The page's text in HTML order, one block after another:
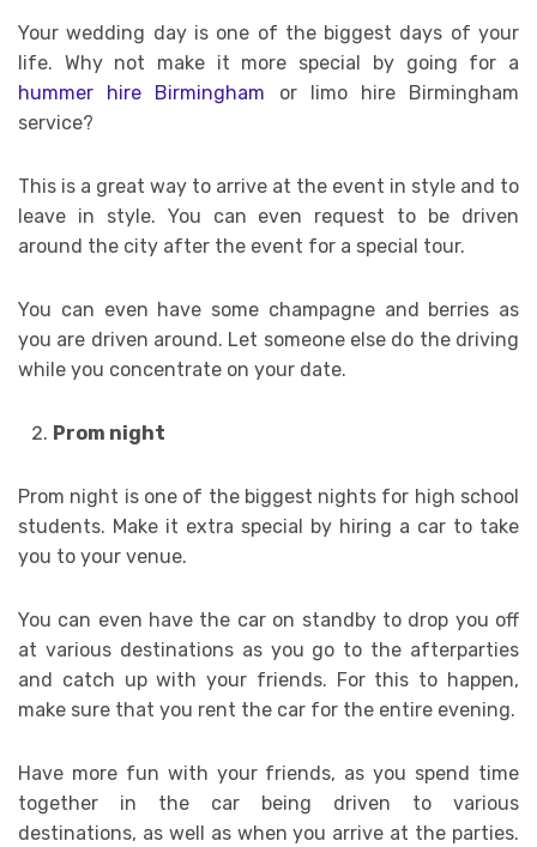
Your wedding day is one of the biggest days of your
life. Why not make it more special by going for a
hummer hire Birmingham or limo hire Birmingham
service?
This is a great way to arrive at the event in style and to
leave in style. You can even request to be driven
around the city after the event for a special tour.
You can even have some champagne and berries as
you are driven around. Let someone else do the driving
while you concentrate on your date.
Prom night
Prom night is one of the biggest nights for high school
students. Make it extra special by hiring a car to take
you to your venue.
You can even have the car on standby to drop you off
at various destinations as you go to the afterparties
and catch up with your friends. For this to happen,
make sure that you rent the car for the entire evening.
Have more fun with your friends, as you spend time
together in the car being driven to various
destinations, as well as when you arrive at the parties.